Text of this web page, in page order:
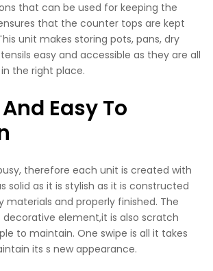
that can be used for keeping the
that the counter tops are kept
unit makes storing pots, pans, dry
easy and accessible as they are all
the right place.
Easy To
therefore each unit is created with
solid as it is stylish as it is constructed
materials and properly finished. The
decorative element,it is also scratch
to maintain. One swipe is all it takes
its s new appearance.